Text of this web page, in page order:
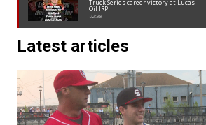
Truck Series career victory at Lucas
Oil IRP
02:38
Latest articles